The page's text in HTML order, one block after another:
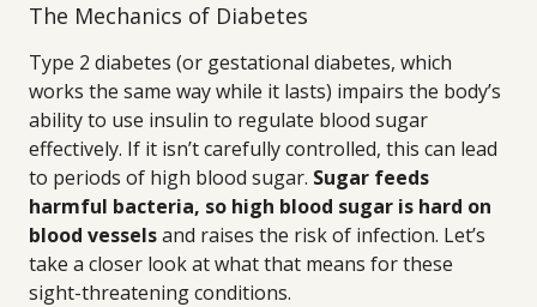
The Mechanics of Diabetes
Type 2 diabetes (or gestational diabetes, which
works the same way while it lasts) impairs the body’s
ability to use insulin to regulate blood sugar
effectively. If it isn’t carefully controlled, this can lead
to periods of high blood sugar. Sugar feeds
harmful bacteria, so high blood sugar is hard on
blood vesselsand raises the risk of infection. Let’s
take a closer look at what that means for these
sight-threatening conditions.